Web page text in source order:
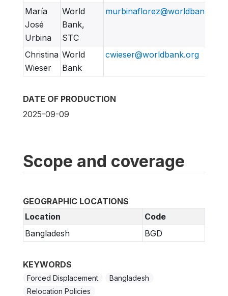
María
José
Urbina
World
Bank,
STC
murbinaflorez@worldbank.org
Christina
Wieser
World
Bank
cwieser@worldbank.org
DATE OF PRODUCTION
2025-09-09
Scope and coverage
GEOGRAPHIC LOCATIONS
Location
Code
Bangladesh
BGD
KEYWORDS
Forced Displacement
Bangladesh
Relocation Policies